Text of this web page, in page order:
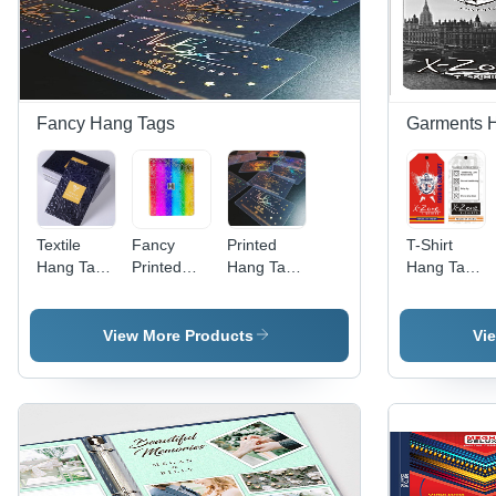
Fancy Hang Tags
Textile
Hang Tag -
Material,
Shape,
Modern
Available
in Multiple
Colors |
Fancy
Printed
- Paper
Material,
Shapes
Available,
Various
Colors,
Modern
Design |
Printed
Hang Tags
Material,
Customizable
Multiple
Color
Options,
Modern
Aesthetic
Design
View More Products
Garments
T-Shirt
Hang Tags
Material,
Shapes &
Sizes,
Design
Printing ,
Variety of